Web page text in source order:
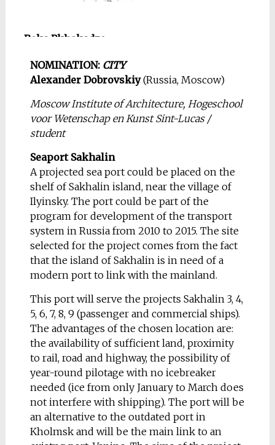
Beka Pkhakadze
Georgia Institute of
Technology / student of
magistracy
House In The Forest
One day I was sitting in
my office surrounded
by the noisy crowd and
the dirty, dusty air of
the capital caused by
the massive pollution
of endless people
circulation. Trying not
to be bored of all these
circumstances, I was
searching for new idea
how to insulate myself
from a hostile
environment. While
standing on the inner
side of a big office
window, which
separates my
workspace from reality
of capital, inspiration
struck with an idea for
NOMINATION: CITY
Alexander Dobrovskiy(Russia, Moscow)
Moscow Institute of Architecture, Hogeschool
voor Wetenschap en Kunst Sint-Lucas /
student
Seaport Sakhalin
A projected sea port could be placed on the
shelf of Sakhalin island, near the village of
Ilyinsky. The port could be part of the
program for development of the transport
system in Russia from 2010 to 2015. The site
selected for the project comes from the fact
that the island of Sakhalin is in need of a
modern port to link with the mainland.
This port will serve the projects Sakhalin 3, 4,
5, 6, 7, 8, 9 (passenger and commercial ships).
The advantages of the chosen location are:
the availability ofsufficient land, proximity
to rail, road and highway, the possibility of
year-round pilotage with no icebreaker
needed (ice from only January to March does
not interfere with shipping). The port will be
an alternative to the outdated port in
Kholmsk and will be the main link to an